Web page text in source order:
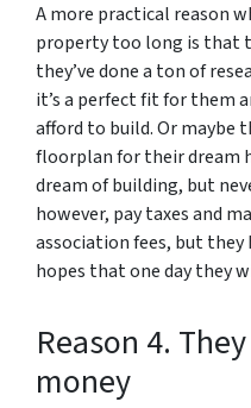
A more practical reason
property too long is that
they’ve done a ton of
it’s a perfect fit for them
afford to build. Or maybe
floorplan for their dream
dream of building, but
however, pay taxes and
association fees, but
hopes that one day they
Reason 4.
money